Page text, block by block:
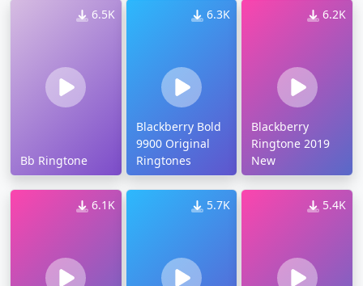
6.5K
Bb Ringtone
6.3K
Blackberry Bold
9900 Original
Ringtones
6.2K
Blackberry
Ringtone 2019
New
6.1K 5.7K 5.4K